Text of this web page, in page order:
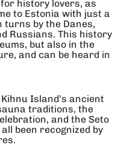
history lovers, as
to Estonia with just a
turns by the Danes,
Russians. This history
but also in the
and can be heard in
Island’s ancient
traditions, the
and the Seto
been recognized by